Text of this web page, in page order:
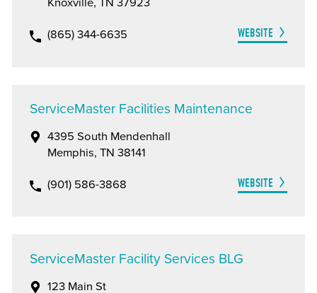
Knoxville, TN 37923
(865) 344-6635 WEBSITE
ServiceMaster Facilities Maintenance
4395 South Mendenhall
Memphis, TN 38141
(901) 586-3868 WEBSITE
ServiceMaster Facility Services BLG
123 Main St